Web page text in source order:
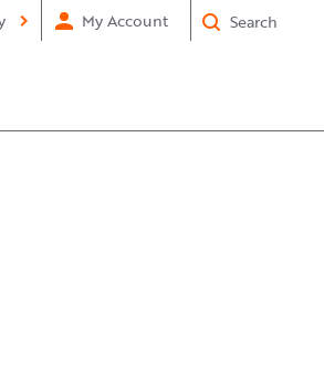
My Account Submit
Search